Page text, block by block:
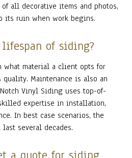
all decorative items and photos,
its ruin when work begins.
of siding?
what material a client opts for
Maintenance is also an
Vinyl Siding uses top-of-
expertise in installation,
In best case scenarios, the
several decades.